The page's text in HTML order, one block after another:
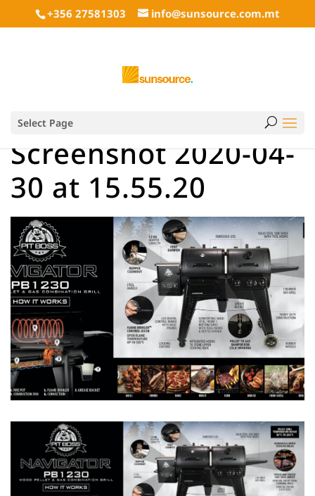
+356 27581303 info@sunsource.com.mt
Select Page
Screenshot 2020-04-
30 at 15.55.20